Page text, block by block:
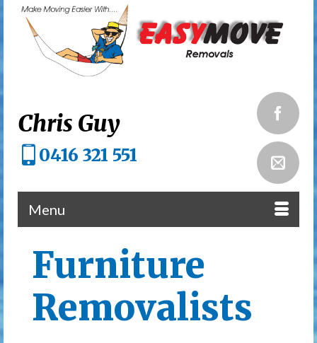
Chris Guy
0416 321 551
Menu
Furniture
Removalists